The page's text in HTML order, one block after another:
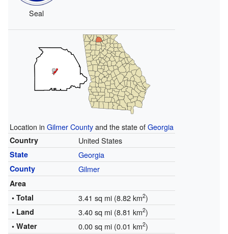
Seal
Location in Gilmer Countyand the state ofGeorgia
Country United States
State Georgia
County Gilmer
Area
• Total
3.41 sq mi (8.82 km2)
• Land 3.40 sq mi (8.81 km2)
• Water 0.00 sq mi (0.01 km2)